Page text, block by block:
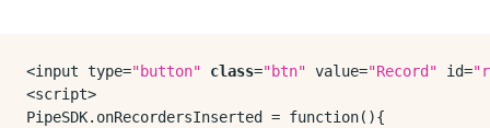
<input type="button" class="btn" value="Record" id=
<script>
PipeSDK.onRecordersInserted = function(){